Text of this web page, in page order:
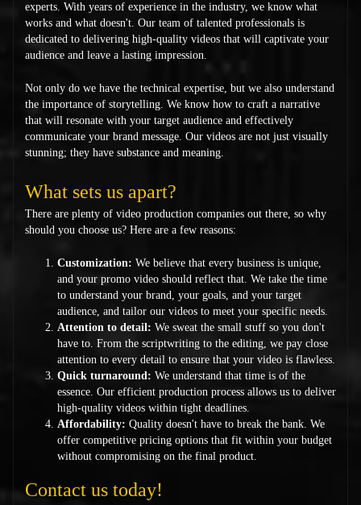
experts. With years of experience in the industry, we know what
works and what doesn't. Our team of talented professionals is
dedicated to delivering high-quality videos that will captivate your
audience and leave a lasting impression.
Not only do we have the technical expertise, but we also understand
the importance of storytelling. We know how to craft a narrative
that will resonate with your target audience and effectively
communicate your brand message. Our videos are not just visually
stunning; they have substance and meaning.
What sets us apart?
There are plenty of video production companies out there, so why
should you choose us? Here are a few reasons:
Customization: We believe that every business is unique,
and your promo video should reflect that. We take the time
to understand your brand, your goals, and your target
audience, and tailor our videos to meet your specific needs.
Attention to detail: We sweat the small stuff so you don't
have to. From the scriptwriting to the editing, we pay close
attention to every detail to ensure that your video is flawless.
Quick turnaround: We understand that time is of the
essence. Our efficient production process allows us to deliver
high-quality videos within tight deadlines.
Affordability: Quality doesn't have to break the bank. We
offer competitive pricing options that fit within your budget
without compromising on the final product.
Contact us today!